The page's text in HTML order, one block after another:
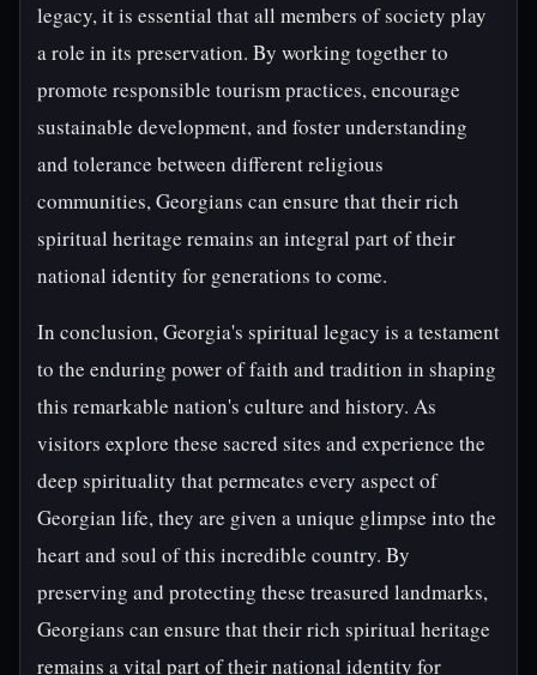
legacy, it is essential that all members of society play
a role in its preservation. By working together to
promote responsible tourism practices, encourage
sustainable development, and foster understanding
and tolerance between different religious
communities, Georgians can ensure that their rich
spiritual heritage remains an integral part of their
national identity for generations to come.
In conclusion, Georgia's spiritual legacy is a testament
to the enduring power of faith and tradition in shaping
this remarkable nation's culture and history. As
visitors explore these sacred sites and experience the
deep spirituality that permeates every aspect of
Georgian life, they are given a unique glimpse into the
heart and soul of this incredible country. By
preserving and protecting these treasured landmarks,
Georgians can ensure that their rich spiritual heritage
remains a vital part of their national identity for